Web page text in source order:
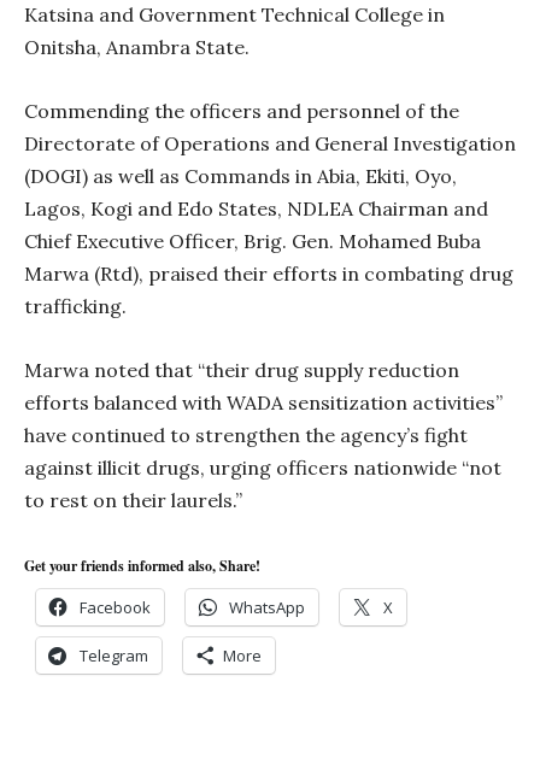
Katsina and Government Technical College in
Onitsha, Anambra State.
Commending the officers and personnel of the
Directorate of Operations and General Investigation
(DOGI) as well as Commands in Abia, Ekiti, Oyo,
Lagos, Kogi and Edo States, NDLEA Chairman and
Chief Executive Officer, Brig. Gen. Mohamed Buba
Marwa (Rtd), praised their efforts in combating drug
trafficking.
Marwa noted that “their drug supply reduction
efforts balanced with WADA sensitization activities”
have continued to strengthen the agency’s fight
against illicit drugs, urging officers nationwide “not
to rest on their laurels.”
Get your friends informed also, Share!
Facebook WhatsApp X
Telegram More